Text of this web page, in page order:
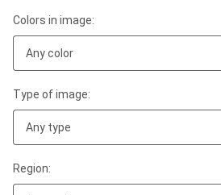
Colors in image:
Any color
Type of image:
Any type
Region: